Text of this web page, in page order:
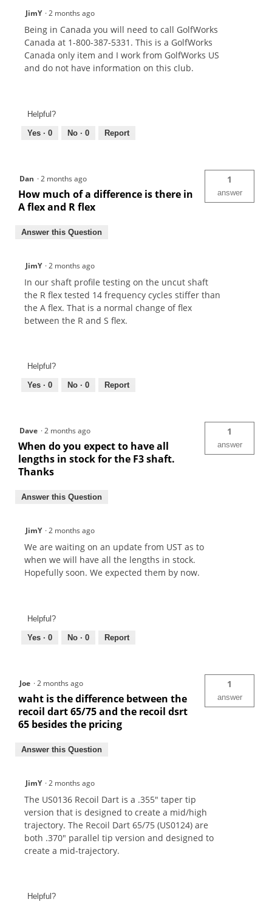
JimY ·2 months ago
Being in Canada you will need to call GolfWorks
Canada at 1-800-387-5331. This is a GolfWorks
Canada only item and I work from GolfWorks US
and do not have information on this club.
Helpful?
Yes · 0 No · 0 Report
Dan ·2 months ago
How much of a difference is there in
A flex and R flex
1
answer
Answer this Question
JimY ·2 months ago
In our shaft profile testing on the uncut shaft
the R flex tested 14 frequency cycles stiffer than
the A flex. That is a normal change of flex
between the R and S flex.
Helpful?
Yes · 0 No · 0 Report
Dave ·2 months ago
When do you expect to have all
lengths in stock for the F3 shaft.
Thanks
1
answer
Answer this Question
JimY ·2 months ago
We are waiting on an update from UST as to
when we will have all the lengths in stock.
Hopefully soon. We expected them by now.
Helpful?
Yes · 0 No · 0 Report
Joe ·2 months ago
waht is the difference between the
recoil dart 65/75 and the recoil dsrt
65 besides the pricing
1
answer
Answer this Question
JimY ·2 months ago
The US0136 Recoil Dart is a .355" taper tip
version that is designed to create a mid/high
trajectory. The Recoil Dart 65/75 (US0124) are
both .370" parallel tip version and designed to
create a mid-trajectory.
Helpful?